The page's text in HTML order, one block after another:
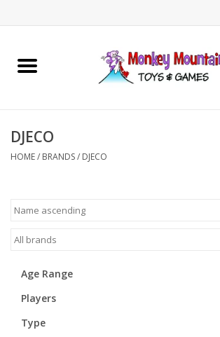
Home
Games
Building
DJECO
HOME/ BRANDS/ DJECO
Age Range
Players
Type